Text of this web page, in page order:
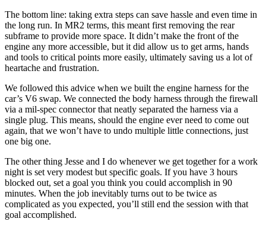
The bottom line: taking extra steps can save hassle and even time in
the long run. In MR2 terms, this meant first removing the rear
subframe to provide more space. It didn’t make the front of the
engine any more accessible, but it did allow us to get arms, hands
and tools to critical points more easily, ultimately saving us a lot of
heartache and frustration.
We followed this advice when we built the engine harness for the
car’s V6 swap. We connected the body harness through the firewall
via a mil-spec connector that neatly separated the harness via a
single plug. This means, should the engine ever need to come out
again, that we won’t have to undo multiple little connections, just
one big one.
The other thing Jesse and I do whenever we get together for a work
night is set very modest but specific goals. If you have 3 hours
blocked out, set a goal you think you could accomplish in 90
minutes. When the job inevitably turns out to be twice as
complicated as you expected, you’ll still end the session with that
goal accomplished.